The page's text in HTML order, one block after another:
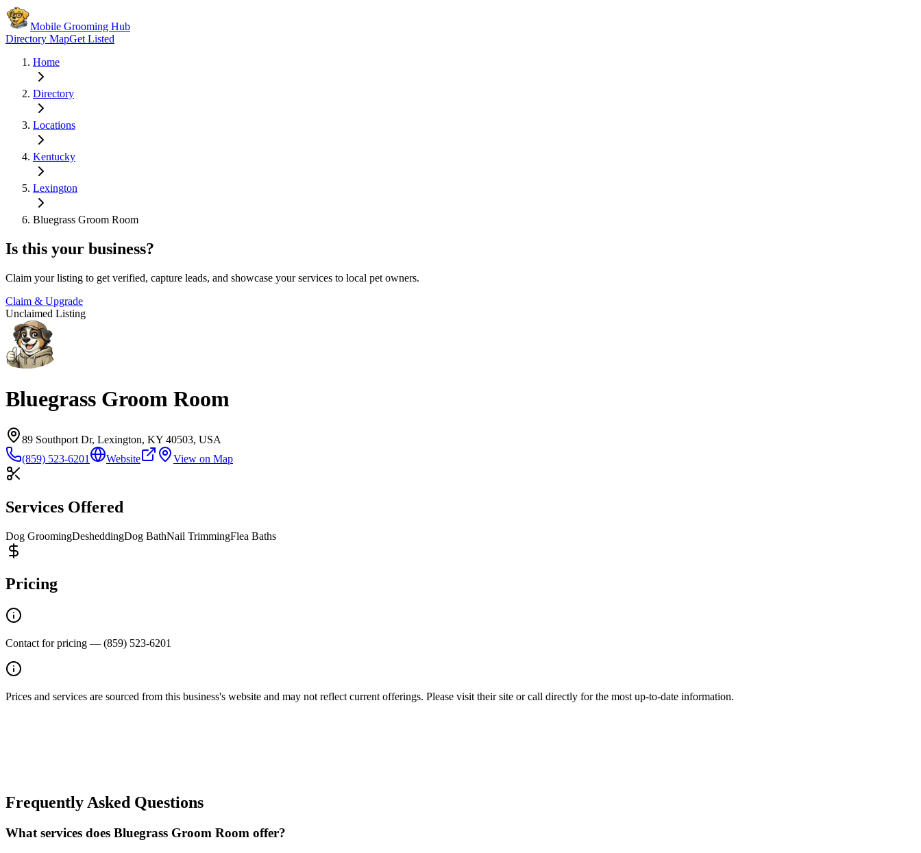
Mobile Grooming Hub
Directory MapGet Listed
Home
Directory
Locations
Kentucky
Lexington
Bluegrass Groom Room
Is this your business?
Claim your listing to get verified, capture leads, and showcase your services to local pet owners.
Claim & Upgrade
Unclaimed Listing
Bluegrass Groom Room
89 Southport Dr, Lexington, KY 40503, USA
(859) 523-6201
Website View on Map
Services Offered
Dog GroomingDesheddingDog BathNail TrimmingFlea Baths
Pricing
Contact for pricing — (859) 523-6201
Prices and services are sourced from this business's website and may not reflect current offerings. Please visit their site or call directly for the most up-to-date information.
Frequently Asked Questions
What services does Bluegrass Groom Room offer?